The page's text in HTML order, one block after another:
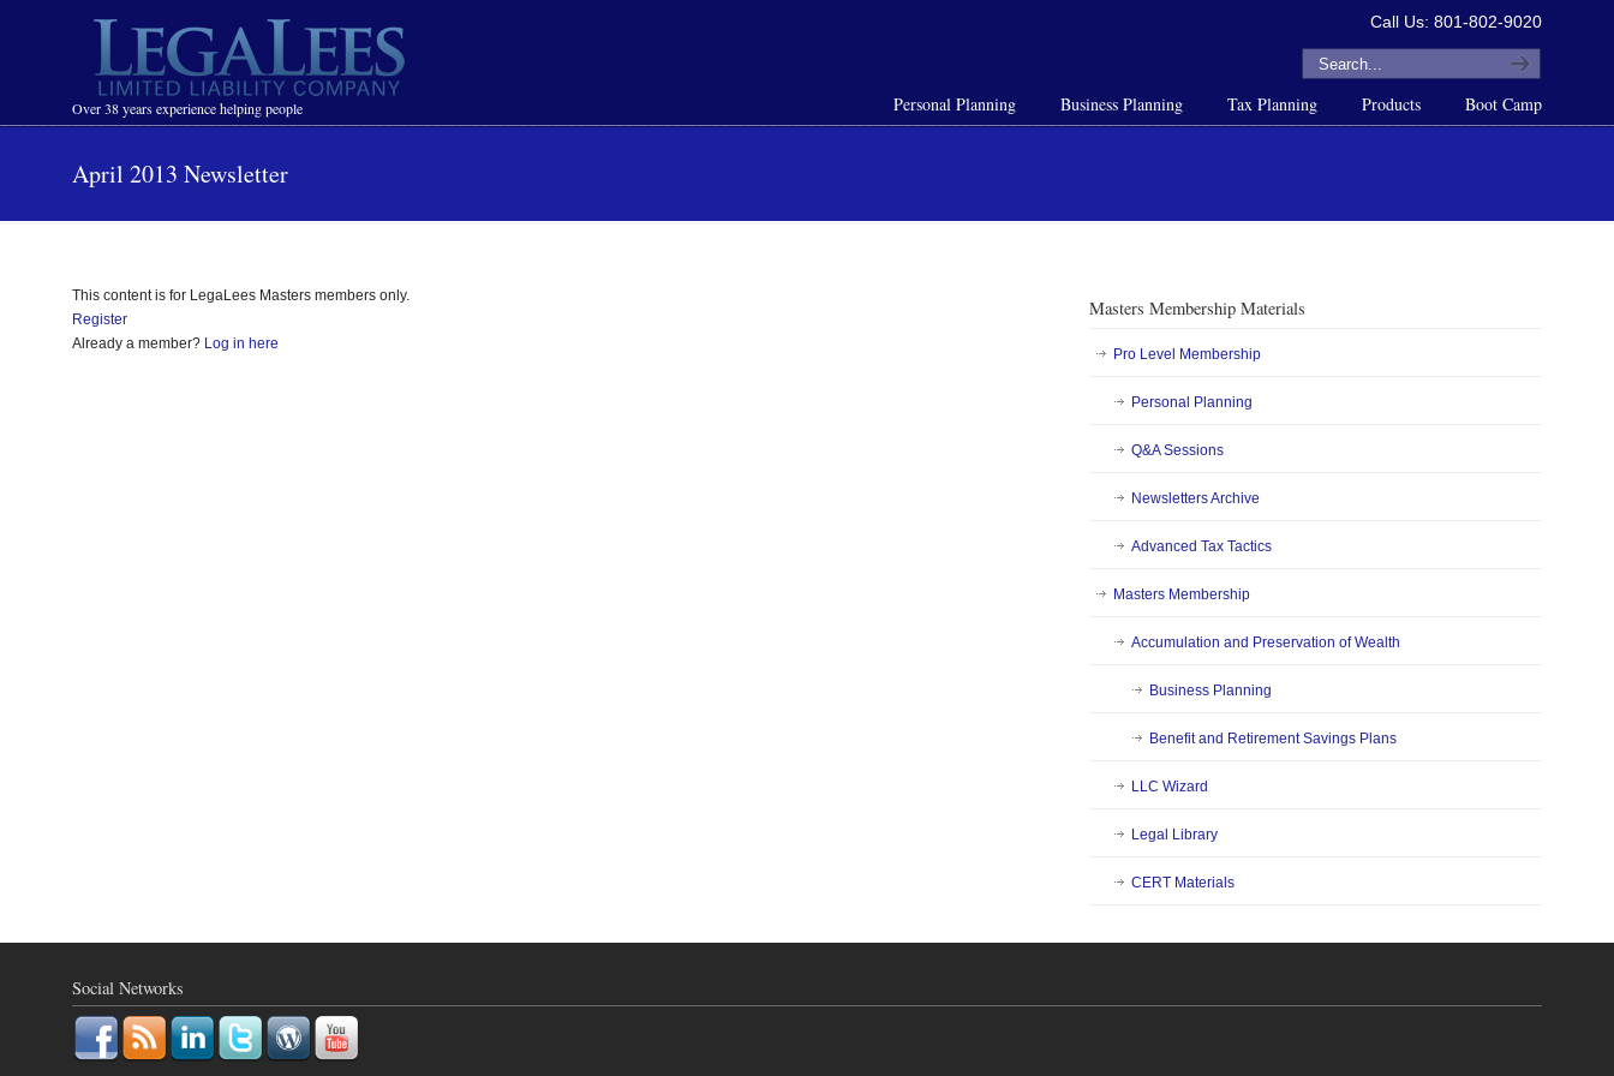
Over 38 years experience helping people
Call Us: 801-802-9020
Personal Planning Business Planning Tax Planning Products Boot Camp
Navigation
April 2013 Newsletter
This content is for LegaLees Masters members only.
Register
Already a member? Log in here
Masters Membership Materials
Pro Level Membership
Personal Planning
Q&A Sessions
Newsletters Archive
Advanced Tax Tactics
Masters Membership
Accumulation and Preservation of Wealth
Business Planning
Benefit and Retirement Savings Plans
LLC Wizard
Legal Library
CERT Materials
Social Networks